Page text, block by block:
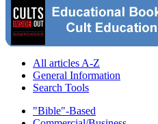
All articles A-Z
General Information
Search Tools
"Bible"-Based